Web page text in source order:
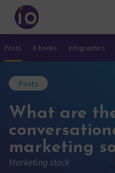
Your challenges
Academy
Resources
Contact
My account
Posts E-books Infographics
Posts
What are
marketing
Marketing stack